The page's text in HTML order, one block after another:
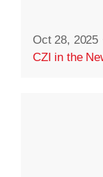
Oct 28, 2025
CZI in the